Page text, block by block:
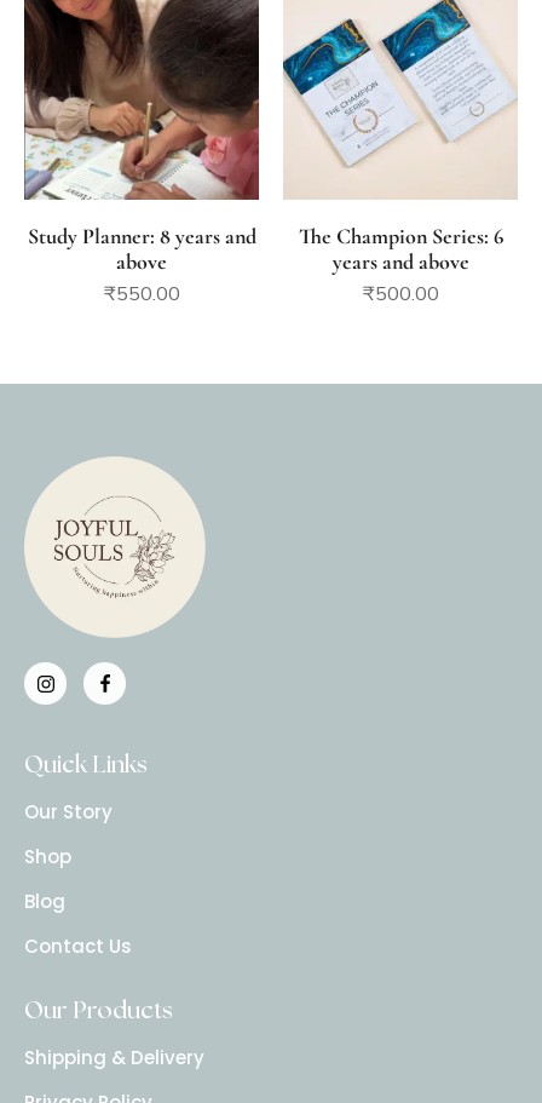
Study Planner: 8 years and
above
₹550.00
The Champion Series: 6
years and above
₹500.00
Quick Links
Our Story
Shop
Blog
Contact Us
Our Products
Shipping & Delivery